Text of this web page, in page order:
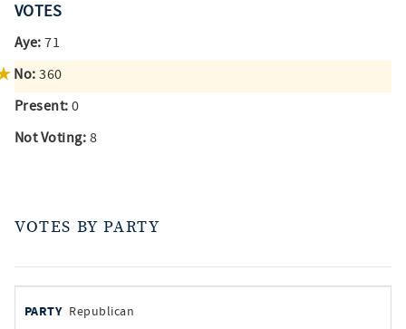
VOTES
Aye: 71
No: 360
Present: 0
Not Voting: 8
VOTES BY PARTY
by
PARTYRepublican